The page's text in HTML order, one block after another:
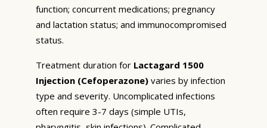
function; concurrent medications; pregnancy
and lactation status; and immunocompromised
status.
Treatment duration for Lactagard 1500
Injection (Cefoperazone) varies by infection
type and severity. Uncomplicated infections
often require 3-7 days (simple UTIs,